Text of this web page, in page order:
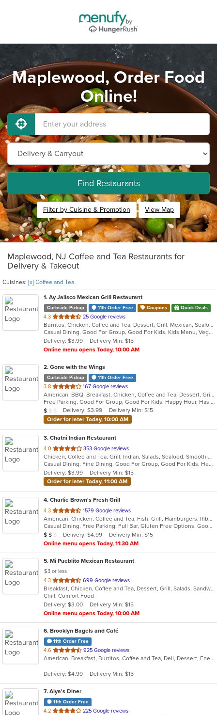
Maplewood, Order Food
Online!
Find Restaurants
Filter by Cuisine & Promotion View Map
Maplewood, NJ Coffee and Tea Restaurants for
Delivery & Takeout
Cuisines: [x] Coffee and Tea
1. Ay Jalisco Mexican Grill Restaurant
Curbside Pickup 11th Order Free Coupons Quick Deals
4.3 out
of
5
stars.
25 Google reviews
Burritos, Chicken, Coffee and Tea, Dessert, Grill, Mexican, Seafood, Soup, Steak, Taco
Casual Dining, Good For Group, Good For Kids, Kids Menu, Vegetarian Options
Delivery: $3.99
Delivery Min: $15
Online menu opens Today, 10:00 AM
2. Gone with the Wings
Curbside Pickup 11th Order Free
3.8 out
of
5
stars.
167 Google reviews
American, BBQ, Breakfast, Chicken, Coffee and Tea, Dessert, Grill, Hamburgers, Hoagies, Italian, Mexican, Pasta, Pizza, Ribs, Salads, Sandwiches, Seafood, Soup, Subs, Wings
Free Parking, Good For Group, Good For Kids, Happy Hour, Has TV, Vegetarian Options
Average Item Cost: $7
$ $ $ Delivery: $3.99
Delivery Min: $15
Order for later Today, 10:00 AM
3. Chatni Indian Restaurant
4.0 out
of
5
stars.
353 Google reviews
Chicken, Coffee and Tea, Grill, Indian, Salads, Seafood, Smoothies and Juices, Soup
Casual Dining, Fine Dining, Good For Group, Good For Kids, Healthy Options, Kids Menu, Outdoor Seating, Vegan Options, Vegetarian Options
Delivery: $3.99
Delivery Min: $15
Order for later Today, 11:00 AM
4. Charlie Brown's Fresh Grill
4.3 out
of
5
stars.
1579 Google reviews
American, Chicken, Coffee and Tea, Fish, Grill, Hamburgers, Ribs, Salads, Sandwiches, Seafood, Steak, Wings
Casual Dining, Free Parking, Full Bar, Gluten Free Options, Good For Group, Good For Kids, Has TV, Kids Menu, Vegetarian Options
Average Item Cost: $15
$ $ $ Delivery: $4.99
Delivery Min: $15
Online menu opens Today, 11:30 AM
5. Mi Pueblito Mexican Restaurant
$3 or less
4.3 out
of
5
stars.
699 Google reviews
Breakfast, Chicken, Coffee and Tea, Dessert, Grill, Salads, Sandwiches, Seafood, Soup, Steak
Chill, Comfort Food
Delivery: $3.00
Delivery Min: $15
Online menu opens Today, 10:00 AM
6. Brooklyn Bagels and Café
11th Order Free
4.6 out
of
stars.
925 Google reviews
American, Breakfast, Burritos, Coffee and Tea, Deli, Dessert, Energy Drinks, Salads, Sandwiches, Smoothies and Juices, Subs, Wings, Wraps
Delivery: $4.99 Delivery Min: $15
7. Alya's Diner
11th Order Free
4.2 out
225 Google reviews